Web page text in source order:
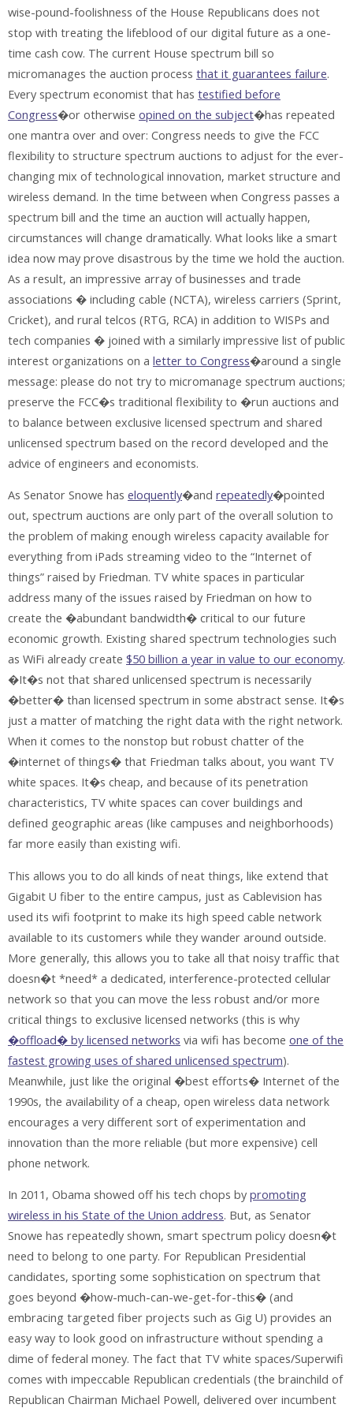
wise-pound-foolishness of the House Republicans does not
stop with treating the lifeblood of our digital future as a one-
time cash cow. The current House spectrum bill so
micromanages the auction process that it guarantees failure.
Every spectrum economist that has testified before
Congress�or otherwise opined on the subject�has repeated
one mantra over and over: Congress needs to give the FCC
flexibility to structure spectrum auctions to adjust for the ever-
changing mix of technological innovation, market structure and
wireless demand. In the time between when Congress passes a
spectrum bill and the time an auction will actually happen,
circumstances will change dramatically. What looks like a smart
idea now may prove disastrous by the time we hold the auction.
As a result, an impressive array of businesses and trade
associations � including cable (NCTA), wireless carriers (Sprint,
Cricket), and rural telcos (RTG, RCA) in addition to WISPs and
tech companies � joined with a similarly impressive list of public
interest organizations on a letter to Congress�around a single
message: please do not try to micromanage spectrum auctions;
preserve the FCC�s traditional flexibility to �run auctions and
to balance between exclusive licensed spectrum and shared
unlicensed spectrum based on the record developed and the
advice of engineers and economists.
As Senator Snowe has eloquently�and repeatedly�pointed
out, spectrum auctions are only part of the overall solution to
the problem of making enough wireless capacity available for
everything from iPads streaming video to the “Internet of
things” raised by Friedman. TV white spaces in particular
address many of the issues raised by Friedman on how to
create the �abundant bandwidth� critical to our future
economic growth. Existing shared spectrum technologies such
as WiFi already create $50 billion a year in value to our economy.
�It�s not that shared unlicensed spectrum is necessarily
�better� than licensed spectrum in some abstract sense. It�s
just a matter of matching the right data with the right network.
When it comes to the nonstop but robust chatter of the
�internet of things� that Friedman talks about, you want TV
white spaces. It�s cheap, and because of its penetration
characteristics, TV white spaces can cover buildings and
defined geographic areas (like campuses and neighborhoods)
far more easily than existing wifi.
This allows you to do all kinds of neat things, like extend that
Gigabit U fiber to the entire campus, just as Cablevision has
used its wifi footprint to make its high speed cable network
available to its customers while they wander around outside.
More generally, this allows you to take all that noisy traffic that
doesn�t *need* a dedicated, interference-protected cellular
network so that you can move the less robust and/or more
critical things to exclusive licensed networks (this is why
�offload� by licensed networks via wifi has become one of the
fastest growing uses of shared unlicensed spectrum).
Meanwhile, just like the original �best efforts� Internet of the
1990s, the availability of a cheap, open wireless data network
encourages a very different sort of experimentation and
innovation than the more reliable (but more expensive) cell
phone network.
In 2011, Obama showed off his tech chops by promoting
wireless in his State of the Union address. But, as Senator
Snowe has repeatedly shown, smart spectrum policy doesn�t
need to belong to one party. For Republican Presidential
candidates, sporting some sophistication on spectrum that
goes beyond �how-much-can-we-get-for-this� (and
embracing targeted fiber projects such as Gig U) provides an
easy way to look good on infrastructure without spending a
dime of federal money. The fact that TV white spaces/Superwifi
comes with impeccable Republican credentials (the brainchild of
Republican Chairman Michael Powell, delivered over incumbent